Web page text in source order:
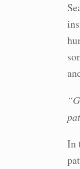
In